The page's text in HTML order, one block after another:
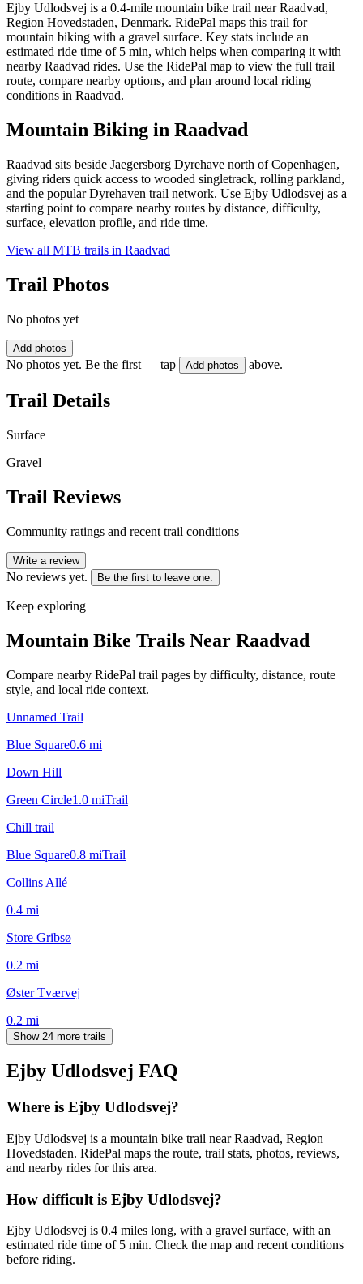
Ejby Udlodsvej is a 0.4-mile mountain bike trail near Raadvad,
Region Hovedstaden, Denmark. RidePal maps this trail for
mountain biking with a gravel surface. Key stats include an
estimated ride time of 5 min, which helps when comparing it with
nearby Raadvad rides. Use the RidePal map to view the full trail
route, compare nearby options, and plan around local riding
conditions in Raadvad.
Mountain Biking in Raadvad
Raadvad sits beside Jaegersborg Dyrehave north of Copenhagen,
giving riders quick access to wooded singletrack, rolling parkland,
and the popular Dyrehaven trail network. Use Ejby Udlodsvej as a
starting point to compare nearby routes by distance, difficulty,
surface, elevation profile, and ride time.
View all MTB trails in Raadvad
Trail Photos
No photos yet
Add photos
No photos yet. Be the first — tap Add photos above.
Trail Details
Surface
Gravel
Trail Reviews
Community ratings and recent trail conditions
Write a review
No reviews yet. Be the first to leave one.
Keep exploring
Mountain Bike Trails Near Raadvad
Compare nearby RidePal trail pages by difficulty, distance, route
style, and local ride context.
Unnamed Trail
Blue Square0.6 mi
Down Hill
Green Circle1.0 miTrail
Chill trail
Blue Square0.8 miTrail
Collins Allé
0.4 mi
Store Gribsø
0.2 mi
Øster Tværvej
0.2 mi
Show 24 more trails
Ejby Udlodsvej FAQ
Where is Ejby Udlodsvej?
Ejby Udlodsvej is a mountain bike trail near Raadvad, Region
Hovedstaden. RidePal maps the route, trail stats, photos, reviews,
and nearby rides for this area.
How difficult is Ejby Udlodsvej?
Ejby Udlodsvej is 0.4 miles long, with a gravel surface, with an
estimated ride time of 5 min. Check the map and recent conditions
before riding.